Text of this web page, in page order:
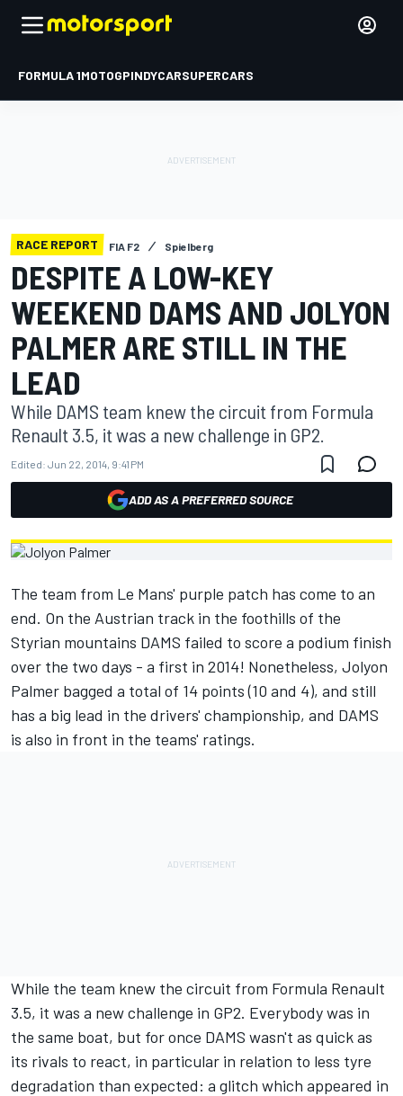
FORMULA 1MOTOGPINDYCARSUPERCARS
RACE REPORT FIA F2 Spielberg
DESPITE A LOW-KEY
WEEKEND DAMS AND JOLYON
PALMER ARE STILL IN THE
LEAD
While DAMS team knew the circuit from Formula
Renault 3.5, it was a new challenge in GP2.
Edited: Jun 22, 2014, 9:41 PM
ADD AS A PREFERRED SOURCE
The team from Le Mans' purple patch has come to an
end. On the Austrian track in the foothills of the
Styrian mountains DAMS failed to score a podium finish
over the two days - a first in 2014! Nonetheless, Jolyon
Palmer bagged a total of 14 points (10 and 4), and still
has a big lead in the drivers' championship, and DAMS
is also in front in the teams' ratings.
While the team knew the circuit from Formula Renault
3.5, it was a new challenge in GP2. Everybody was in
the same boat, but for once DAMS wasn't as quick as
its rivals to react, in particular in relation to less tyre
degradation than expected: a glitch which appeared in